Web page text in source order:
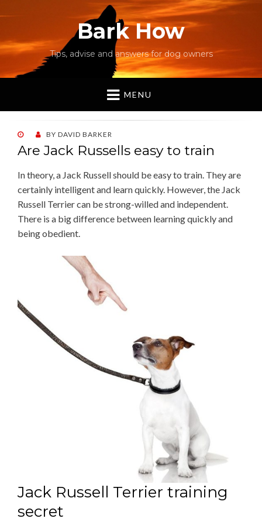
Bark How
Tips, advise and answers for dog owners
MENU
POSTED
ON
BY DAVID BARKER
Are Jack Russells easy to train
In theory, a Jack Russell should be easy to train. They are
certainly intelligent and learn quickly. However, the Jack
Russell Terrier can be strong-willed and independent.
There is a big difference between learning quickly and
being obedient.
Jack Russell Terrier training
secret